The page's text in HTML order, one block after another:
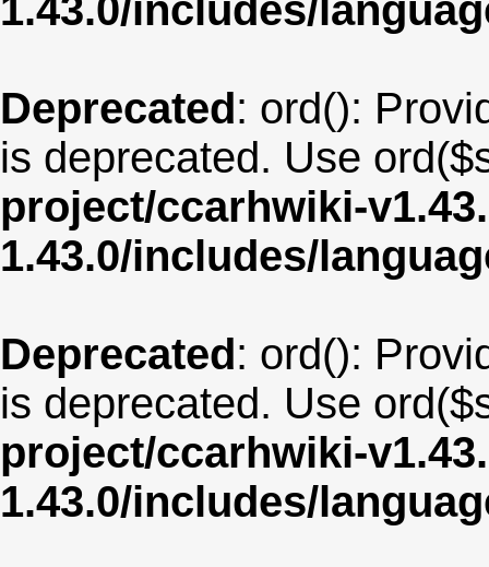
1.43.0/includes/
Deprecated: ord():
is deprecated. Use
project/ccarhwiki-
1.43.0/includes/
Deprecated: ord():
is deprecated. Use
project/ccarhwiki-
1.43.0/includes/